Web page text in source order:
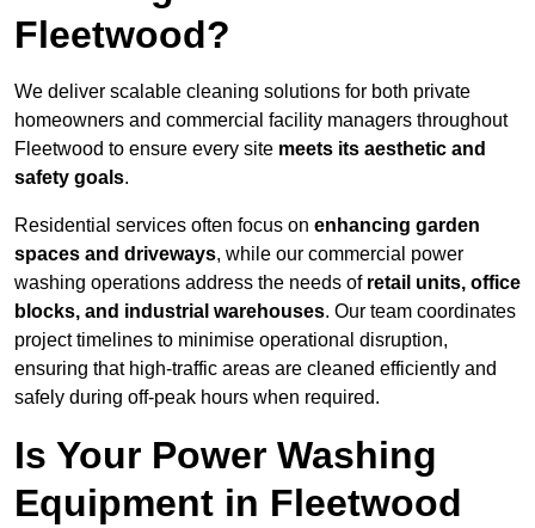
Fleetwood?
We deliver scalable cleaning solutions for both private
homeowners and commercial facility managers throughout
Fleetwood to ensure every site meets its aesthetic and
safety goals.
Residential services often focus on enhancing garden
spaces and driveways, while our commercial power
washing operations address the needs of retail units, office
blocks, and industrial warehouses. Our team coordinates
project timelines to minimise operational disruption,
ensuring that high-traffic areas are cleaned efficiently and
safely during off-peak hours when required.
Is Your Power Washing
Equipment in Fleetwood